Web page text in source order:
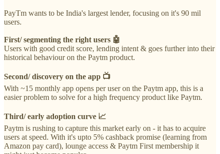
PayTm wants to be India's largest lender, focusing on it's 90 mil
users.
First/ segmenting the right users 🤖
Users with good credit score, lending intent & goes further into their
historical behaviour on the Paytm product.
Second/ discovery on the app 📺
With ~15 monthly app opens per user on the Paytm app, this is a
easier problem to solve for a high frequency product like Paytm.
Third/ early adoption curve 📈
Paytm is rushing to capture this market early on - it has to acquire
users at speed. With it's upto 5% cashback promise (learning from
Amazon pay card), lounge access & Paytm First membership it